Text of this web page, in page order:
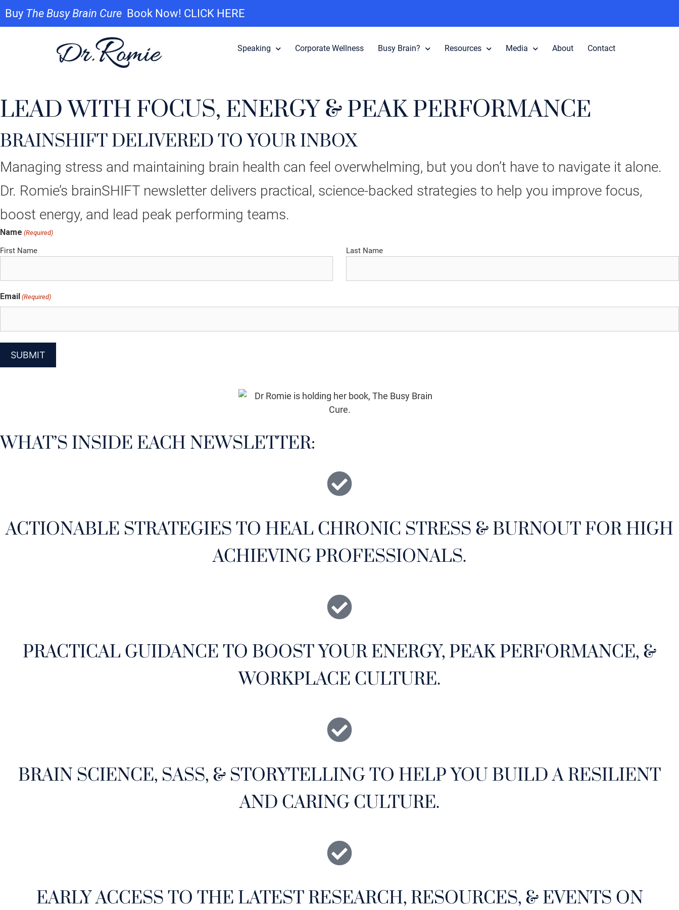
Buy The Busy Brain Cure Book Now! CLICK HERE
Speaking Corporate Wellness Busy Brain? Resources Media About Contact
LEAD WITH FOCUS, ENERGY & PEAK PERFORMANCE
BRAINSHIFT DELIVERED TO YOUR INBOX
Managing stress and maintaining brain health can feel overwhelming, but you don’t have to navigate it alone.
Dr. Romie’s brainSHIFT newsletter delivers practical, science-backed strategies to help you improve focus,
boost energy, and lead peak performing teams.
Name (Required)
First Name Last Name
Email (Required)
WHAT’S INSIDE EACH NEWSLETTER:
ACTIONABLE STRATEGIES TO HEAL CHRONIC STRESS & BURNOUT FOR HIGH
ACHIEVING PROFESSIONALS.
PRACTICAL GUIDANCE TO BOOST YOUR ENERGY, PEAK PERFORMANCE, &
WORKPLACE CULTURE.
BRAIN SCIENCE, SASS, & STORYTELLING TO HELP YOU BUILD A RESILIENT
AND CARING CULTURE.
EARLY ACCESS TO THE LATEST RESEARCH, RESOURCES, & EVENTS ON